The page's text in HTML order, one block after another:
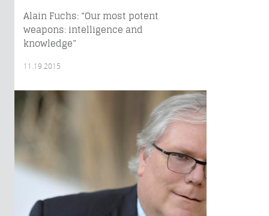
Alain Fuchs: “Our most potent
weapons: intelligence and
knowledge”
11.19.2015